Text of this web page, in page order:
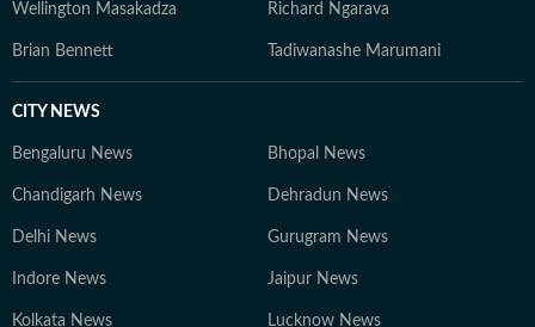
Wellington Masakadza Richard Ngarava
Brian Bennett Tadiwanashe Marumani
CITY NEWS
Bengaluru News Bhopal News
Chandigarh News Dehradun News
Delhi News Gurugram News
Indore News Jaipur News
Kolkata News Lucknow News